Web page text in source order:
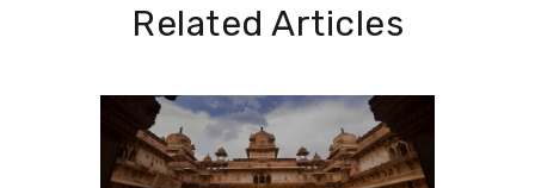
Related Articles